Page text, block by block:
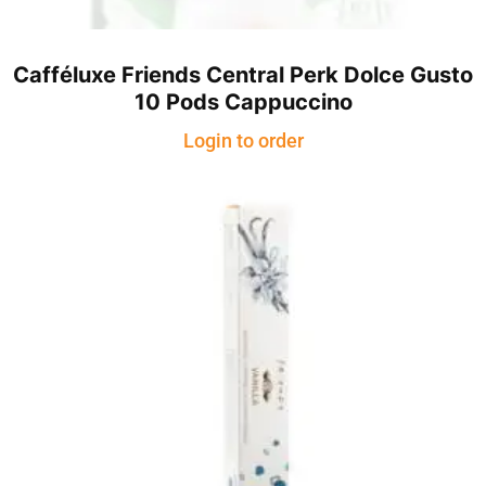
Cafféluxe Friends Central Perk Dolce Gusto
10 Pods Cappuccino
Login to order